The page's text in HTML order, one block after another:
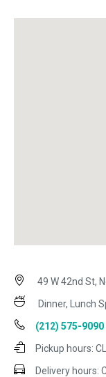
49 W 42nd St,
Dinner, Lunch
(212) 575-9090
Pickup hours:
Delivery hours: